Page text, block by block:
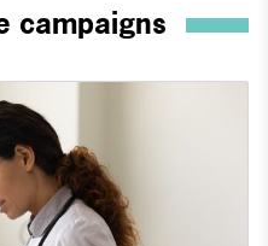
campaigns